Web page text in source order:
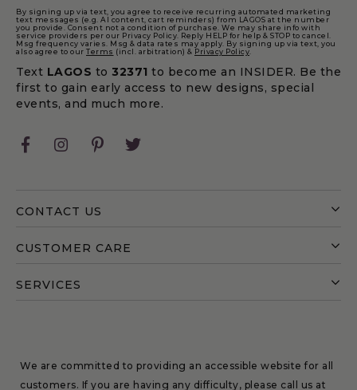
CONTACT US
CUSTOMER CARE
SERVICES
By signing up via text, you agree to receive recurring automated marketing
text messages (e.g. AI content, cart reminders) from LAGOS at the number
you provide. Consent not a condition of purchase. We may share info with
service providers per our Privacy Policy. Reply HELP for help & STOP to cancel.
Msg frequency varies. Msg & data rates may apply. By signing up via text, you
also agree to our Terms (incl. arbitration) & Privacy Policy
Text LAGOS to 32371 to become an INSIDER. Be the
first to gain early access to new designs, special
events, and much more.
FacebookInstagramPinterest
We are committed to providing an accessible website for all
customers. If you are having any difficulty, please call us at